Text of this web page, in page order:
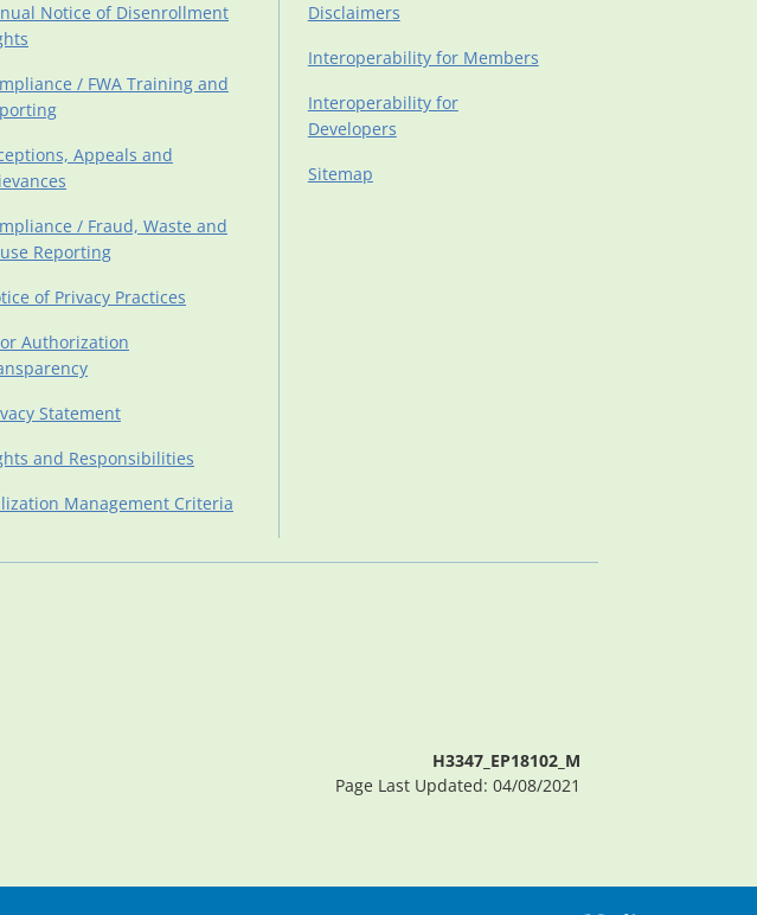
Notice of Disenrollment
/ FWA Training and
Appeals and
/ Fraud, Waste and
Reporting
of Privacy Practices
Authorization
Statement
and Responsibilities
Management Criteria
Disclaimers
Interoperability for Members
Interoperability for
Developers
Sitemap
H3347_EP18102_M
Page Last Updated: 04/08/2021